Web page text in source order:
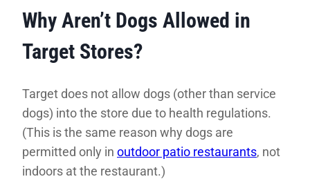
Why Aren’t Dogs Allowed in
Target Stores?
Target does not allow dogs (other than service
dogs) into the store due to health regulations.
(This is the same reason why dogs are
permitted only in outdoor patio restaurants, not
indoors at the restaurant.)